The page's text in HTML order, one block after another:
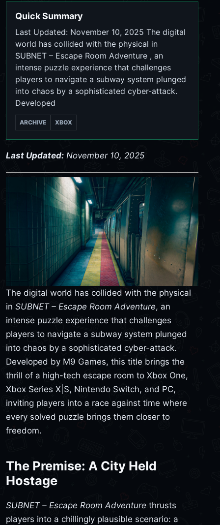
Quick Summary
Last Updated: November 10, 2025 The digital
world has collided with the physical in
SUBNET – Escape Room Adventure , an
intense puzzle experience that challenges
players to navigate a subway system plunged
into chaos by a sophisticated cyber-attack.
Developed
ARCHIVE XBOX
Last Updated: November 10, 2025
The digital world has collided with the physical
in SUBNET – Escape Room Adventure, an
intense puzzle experience that challenges
players to navigate a subway system plunged
into chaos by a sophisticated cyber-attack.
Developed by M9 Games, this title brings the
thrill of a high-tech escape room to Xbox One,
Xbox Series X|S, Nintendo Switch, and PC,
inviting players into a race against time where
every solved puzzle brings them closer to
freedom.
The Premise: A City Held
Hostage
SUBNET – Escape Room Adventure thrusts
players into a chillingly plausible scenario: a